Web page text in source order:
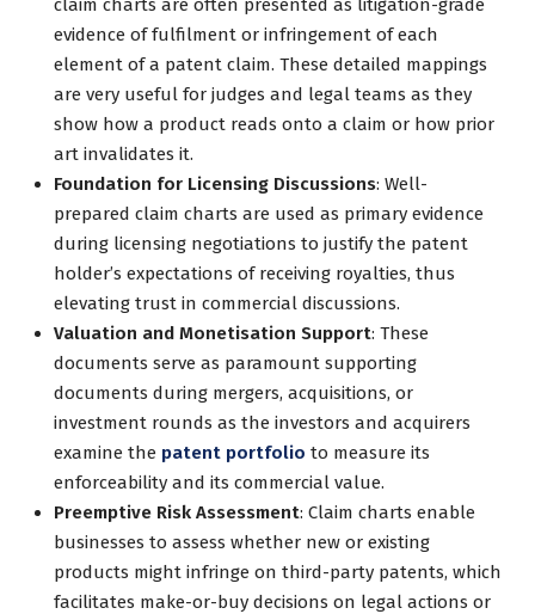
evidence of fulfilment or infringement of each
element of a patent claim. These detailed mappings
are very useful for judges and legal teams as they
show how a product reads onto a claim or how prior
art invalidates it.
Foundation for Licensing Discussions: Well-
prepared claim charts are used as primary evidence
during licensing negotiations to justify the patent
holder’s expectations of receiving royalties, thus
elevating trust in commercial discussions.
Valuation and Monetisation Support: These
documents serve as paramount supporting
documents during mergers, acquisitions, or
investment rounds as the investors and acquirers
examine the patent portfolio to measure its
enforceability and its commercial value.
Preemptive Risk Assessment: Claim charts enable
businesses to assess whether new or existing
products might infringe on third-party patents, which
facilitates make-or-buy decisions on legal actions or